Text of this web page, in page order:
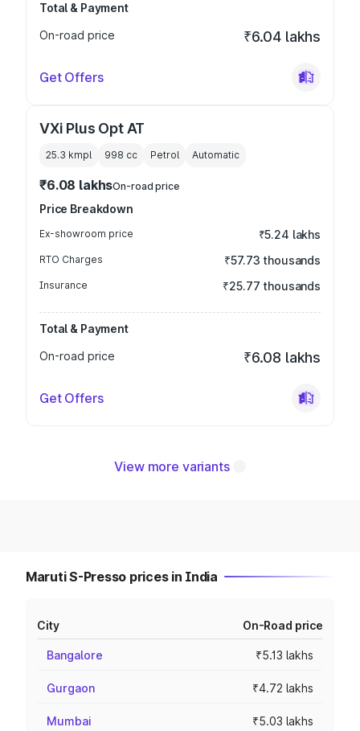
Total & Payment
On-road price
₹6.04 lakhs
Get Offers
VXi Plus Opt AT
25.3 kmpl 998 cc Petrol Automatic
₹6.08 lakhsOn-road price
Price Breakdown
Ex-showroom price ₹5.24 lakhs
RTO Charges ₹57.73 thousands
Insurance ₹25.77 thousands
Total & Payment
On-road price
₹6.08 lakhs
Get Offers
View more variants
Maruti S-Presso prices in India
City On-Road price
Bangalore ₹5.13 lakhs
Gurgaon ₹4.72 lakhs
Mumbai ₹5.03 lakhs